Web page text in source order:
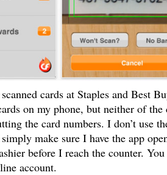
cards at Staples and Best
on my phone, but neither of the
the card numbers. I don’t use
make sure I have the app
before I reach the counter.
account.